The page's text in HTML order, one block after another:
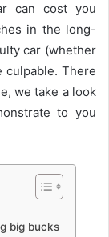
can cost you
in the long-
car (whether
culpable. There
we take a look
to you
big bucks